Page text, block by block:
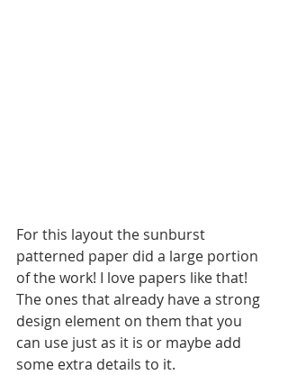
For this layout the sunburst
patterned paper did a large portion
of the work! I love papers like that!
The ones that already have a strong
design element on them that you
can use just as it is or maybe add
some extra details to it.